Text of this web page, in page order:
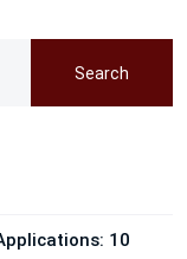
Search
10